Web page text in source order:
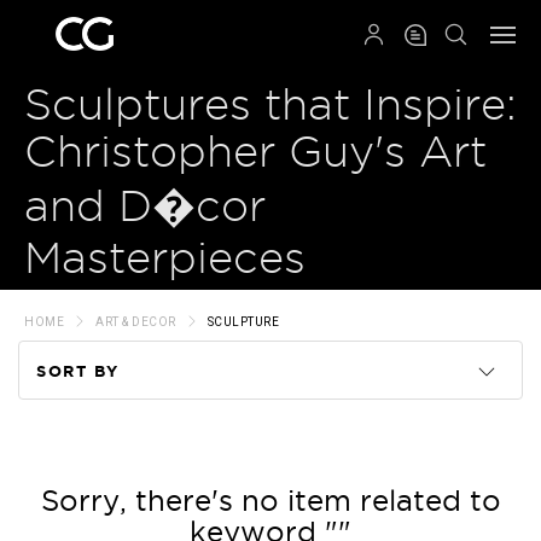
Sculptures that Inspire:
Christopher Guy's Art
and D�cor
Masterpieces
HOME ART & DECOR SCULPTURE
SORT BY
Price
Sorry, there's no item related to
keyword ""